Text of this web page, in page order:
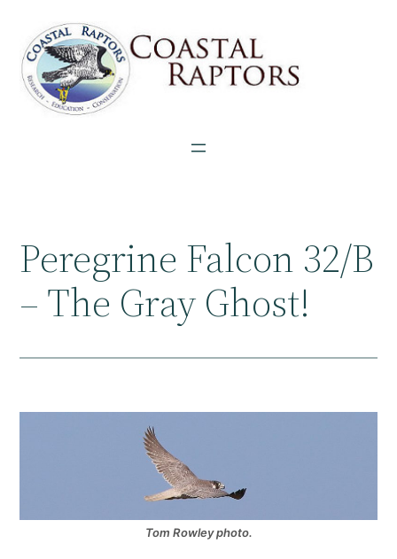
content
Peregrine Falcon 32/B
– The Gray Ghost!
Tom Rowley photo.